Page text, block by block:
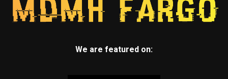
We are featured on: